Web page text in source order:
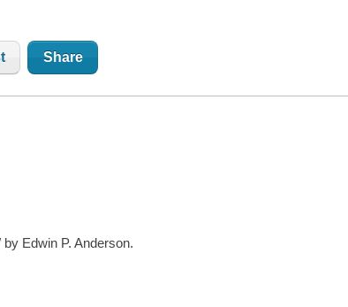
Share
Edwin P. Anderson.